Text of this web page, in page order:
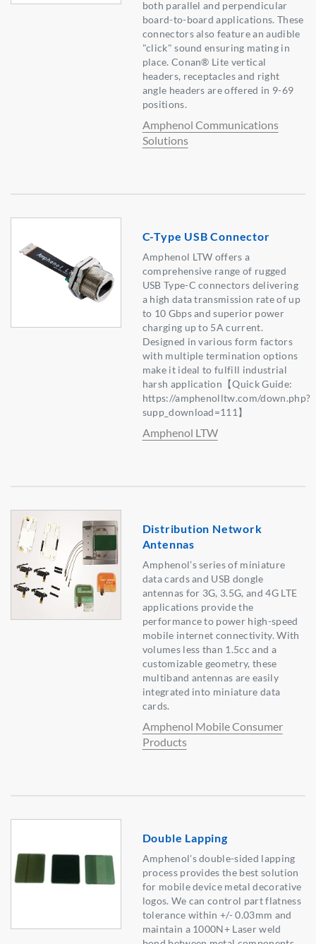
both parallel and perpendicular
board-to-board applications. These
connectors also feature an audible
"click" sound ensuring mating in
place. Conan® Lite vertical
headers, receptacles and right
angle headers are offered in 9-69
positions.
Amphenol Communications
Solutions
C-Type USB Connector
Amphenol LTW offers a
comprehensive range of rugged
USB Type-C connectors delivering
a high data transmission rate of up
to 10 Gbps and superior power
charging up to 5A current.
Designed in various form factors
with multiple termination options
make it ideal to fulfill industrial
harsh application【Quick Guide:
https://amphenolltw.com/down.php?
supp_download=111】
Amphenol LTW
Distribution Network
Antennas
Amphenol’s series of miniature
data cards and USB dongle
antennas for 3G, 3.5G, and 4G LTE
applications provide the
performance to power high-speed
mobile internet connectivity. With
volumes less than 1.5cc and a
customizable geometry, these
multiband antennas are easily
integrated into miniature data
cards.
Amphenol Mobile Consumer
Products
Double Lapping
Amphenol's double-sided lapping
process provides the best solution
for mobile device metal decorative
logos. We can control part flatness
tolerance within +/- 0.03mm and
maintain a 1000N+ Laser weld